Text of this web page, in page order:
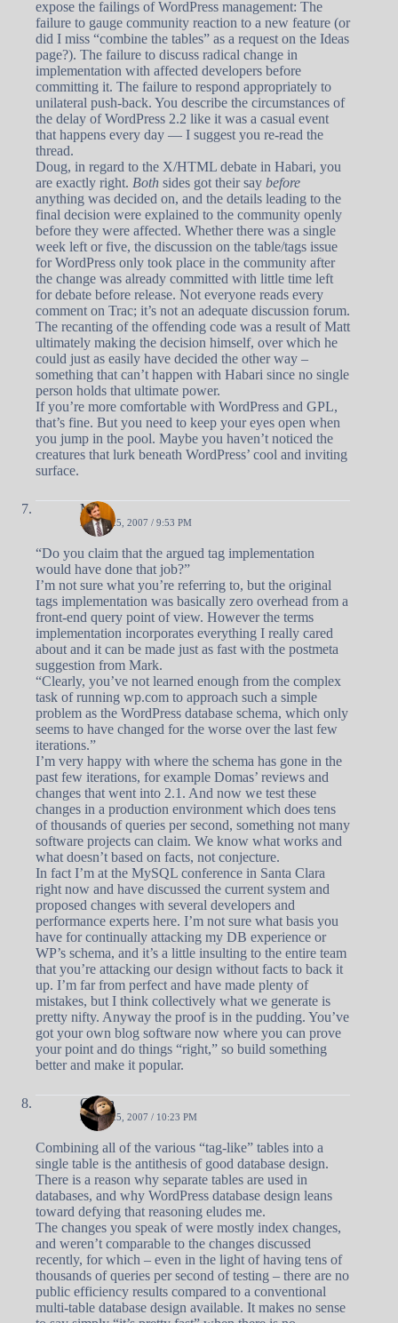
expose the failings of WordPress management: The
failure to gauge community reaction to a new feature (or
did I miss “combine the tables” as a request on the Ideas
page?). The failure to discuss radical change in
implementation with affected developers before
committing it. The failure to respond appropriately to
unilateral push-back. You describe the circumstances of
the delay of WordPress 2.2 like it was a casual event
that happens every day — I suggest you re-read the
thread.
Doug, in regard to the X/HTML debate in Habari, you
are exactly right. Both sides got their say before
anything was decided on, and the details leading to the
final decision were explained to the community openly
before they were affected. Whether there was a single
week left or five, the discussion on the table/tags issue
for WordPress only took place in the community after
the change was already committed with little time left
for debate before release. Not everyone reads every
comment on Trac; it’s not an adequate discussion forum.
The recanting of the offending code was a result of Matt
ultimately making the decision himself, over which he
could just as easily have decided the other way –
something that can’t happen with Habari since no single
person holds that ultimate power.
If you’re more comfortable with WordPress and GPL,
that’s fine. But you need to keep your eyes open when
you jump in the pool. Maybe you haven’t noticed the
creatures that lurk beneath WordPress’ cool and inviting
surface.
Matt
APRIL 25, 2007 / 9:53 PM
“Do you claim that the argued tag implementation
would have done that job?”
I’m not sure what you’re referring to, but the original
tags implementation was basically zero overhead from a
front-end query point of view. However the terms
implementation incorporates everything I really cared
about and it can be made just as fast with the postmeta
suggestion from Mark.
“Clearly, you’ve not learned enough from the complex
task of running wp.com to approach such a simple
problem as the WordPress database schema, which only
seems to have changed for the worse over the last few
iterations.”
I’m very happy with where the schema has gone in the
past few iterations, for example Domas’ reviews and
changes that went into 2.1. And now we test these
changes in a production environment which does tens
of thousands of queries per second, something not many
software projects can claim. We know what works and
what doesn’t based on facts, not conjecture.
In fact I’m at the MySQL conference in Santa Clara
right now and have discussed the current system and
proposed changes with several developers and
performance experts here. I’m not sure what basis you
have for continually attacking my DB experience or
WP’s schema, and it’s a little insulting to the entire team
that you’re attacking our design without facts to back it
up. I’m far from perfect and have made plenty of
mistakes, but I think collectively what we generate is
pretty nifty. Anyway the proof is in the pudding. You’ve
got your own blog software now where you can prove
your point and do things “right,” so build something
better and make it popular.
Owen
APRIL 25, 2007 / 10:23 PM
Combining all of the various “tag-like” tables into a
single table is the antithesis of good database design.
There is a reason why separate tables are used in
databases, and why WordPress database design leans
toward defying that reasoning eludes me.
The changes you speak of were mostly index changes,
and weren’t comparable to the changes discussed
recently, for which – even in the light of having tens of
thousands of queries per second of testing – there are no
public efficiency results compared to a conventional
multi-table database design available. It makes no sense